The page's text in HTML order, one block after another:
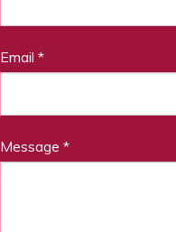
Email *
Message *